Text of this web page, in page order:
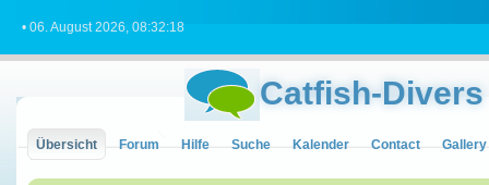
• 06. August 2026, 08:32:18
Catfish-Divers
Übersicht Forum Hilfe Suche Kalender Contact Gallery